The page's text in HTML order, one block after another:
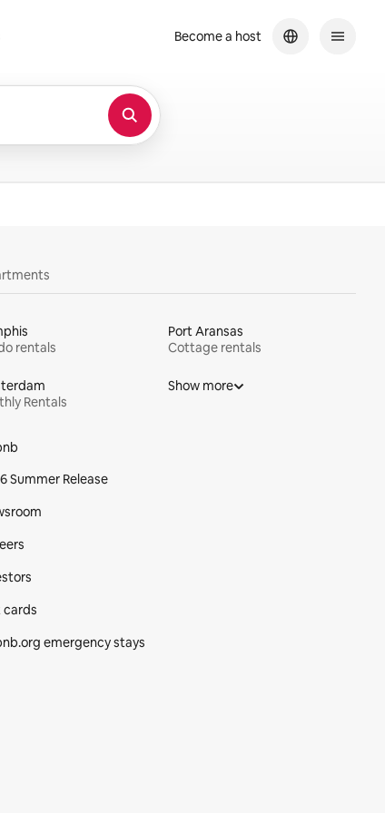
Become a host
rentals
Port Aransas
Cottage rentals
Rentals
Show more
Summer Release
cards
emergency stays